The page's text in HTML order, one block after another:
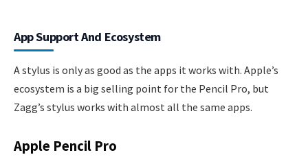
App Support And Ecosystem
A stylus is only as good as the apps it works with. Apple’s
ecosystem is a big selling point for the Pencil Pro, but
Zagg’s stylus works with almost all the same apps.
Apple Pencil Pro